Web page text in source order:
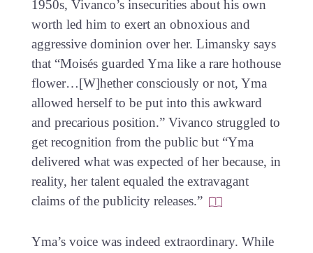
1950s, Vivanco’s insecurities about his own
worth led him to exert an obnoxious and
aggressive dominion over her. Limansky says
that “Moisés guarded Yma like a rare hothouse
flower…[W]hether consciously or not, Yma
allowed herself to be put into this awkward
and precarious position.” Vivanco struggled to
get recognition from the public but “Yma
delivered what was expected of her because, in
reality, her talent equaled the extravagant
claims of the publicity releases.”
Yma’s voice was indeed extraordinary. While